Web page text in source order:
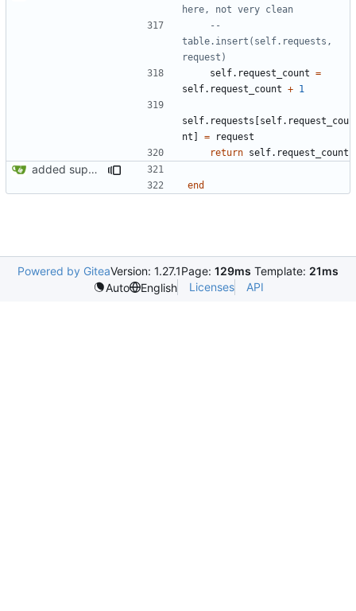
here, not very clean
--
table.insert(self.requests,
request)
self.request_count =
self.request_count + 1
self.requests [self.request_cou
nt ] =
request
return self.request_count
added support for making requests to an org (first step of processes)
end
Powered by GiteaVersion: 1.27.1Page: 129ms Template: 21ms
Auto
English Licenses API